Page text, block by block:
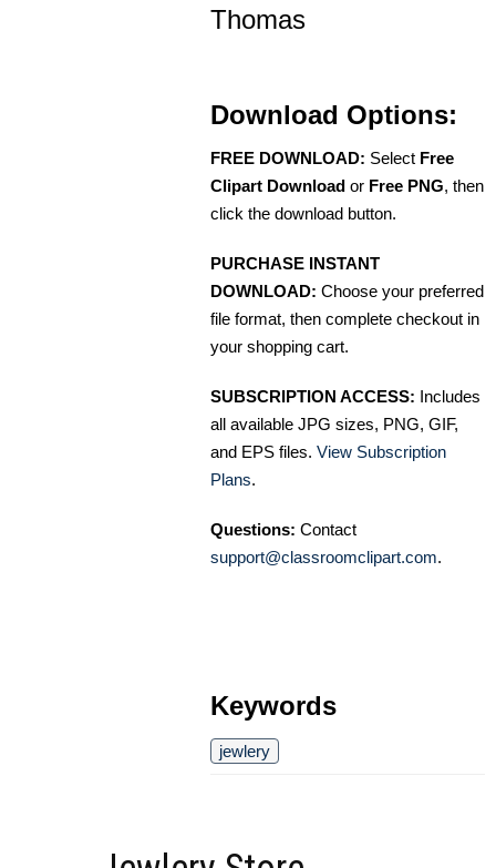
Thomas
Download Options:
FREE DOWNLOAD: Select Free
Clipart Download or Free PNG, then
click the download button.
PURCHASE INSTANT
DOWNLOAD: Choose your preferred
file format, then complete checkout in
your shopping cart.
SUBSCRIPTION ACCESS: Includes
all available JPG sizes, PNG, GIF,
and EPS files. View Subscription
Plans.
Questions: Contact
support@classroomclipart.com.
Keywords
jewlery